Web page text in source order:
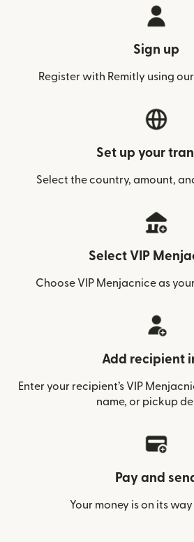
Sign up
Register with Remitly using
Set up your
Select the country, amount,
Select VIP
Choose VIP Menjacnice as
Add recipient
Enter your recipient’s VIP
name, or pickup
Pay and
Your money is on its